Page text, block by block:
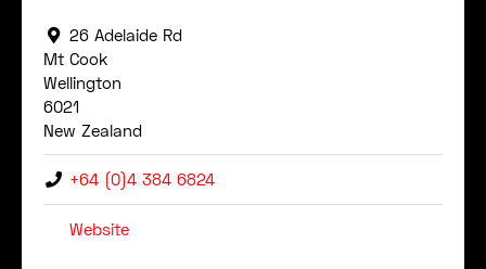
26 Adelaide Rd
Mt Cook
Wellington
6021
New Zealand
+64 (0)4 384 6824
Website